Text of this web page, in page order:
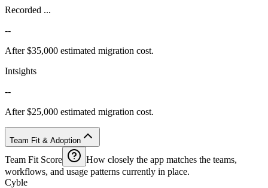
Recorded ...
--
After $35,000 estimated migration cost.
Intsights
--
After $25,000 estimated migration cost.
Team Fit & Adoption
Team Fit Score
How closely the app matches the teams,
workflows, and usage patterns currently in place.
Cyble